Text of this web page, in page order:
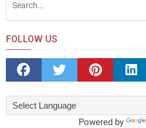
FOLLOW US
Powered by